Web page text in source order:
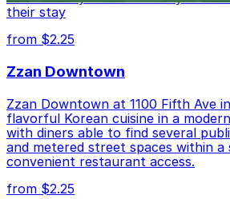
their stay
from $2.25
Zzan Downtown
Zzan Downtown at 1100 Fifth Ave
flavorful Korean cuisine in a
with diners able to find several
and metered street spaces within
convenient restaurant access.
from $2.25